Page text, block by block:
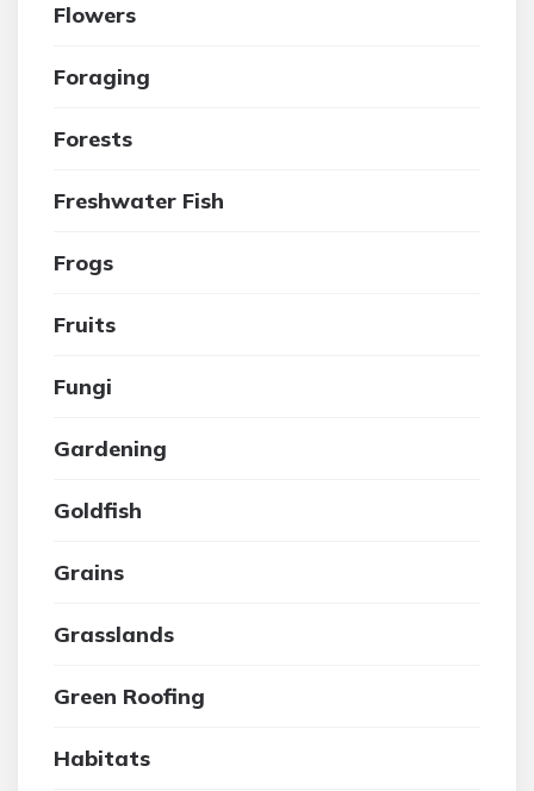
Flowers
Foraging
Forests
Freshwater Fish
Frogs
Fruits
Fungi
Gardening
Goldfish
Grains
Grasslands
Green Roofing
Habitats